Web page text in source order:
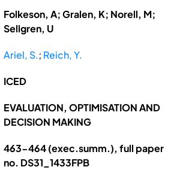
Folkeson, A; Gralen, K; Norell, M;
Sellgren, U
Ariel, S.; Reich, Y.
ICED
EVALUATION, OPTIMISATION AND
DECISION MAKING
463-464 (exec.summ.), full paper
no. DS31_1433FPB